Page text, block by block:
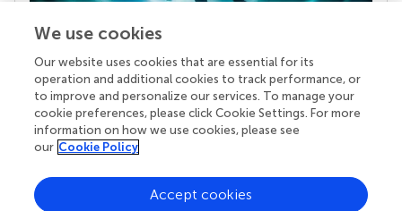
Your research is the real superpower
Behind each article we publish stands a team of
superheroes: authors, editors, and reviewers who
chose to uphold quality standards and share
knowledge openly. Read more about the impact
We use cookies
Our website uses cookies that are essential for its
operation and additional cookies to track performance, or
to improve and personalize our services. To manage your
cookie preferences, please click Cookie Settings. For more
information on how we use cookies, please see
our Cookie Policy
Accept cookies